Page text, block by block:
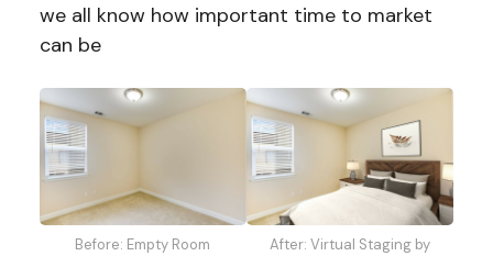
we all know how important time to market
can be
Before: Empty Room
After: Virtual Staging by